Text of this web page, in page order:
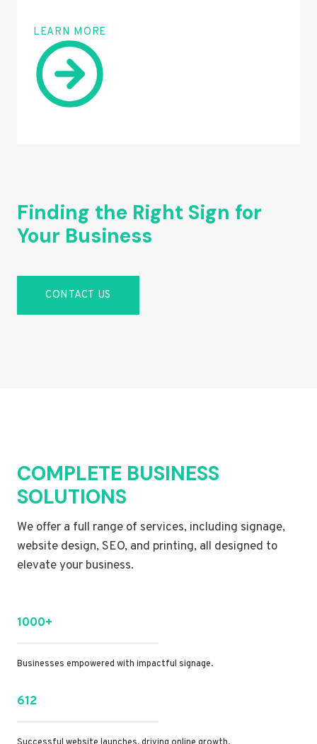
LEARN MORE
Finding the Right Sign for
Your Business
CONTACT US
COMPLETE BUSINESS
SOLUTIONS
We offer a full range of services, including signage,
website design, SEO, and printing, all designed to
elevate your business.
1000+
Businesses empowered with impactful signage.
612